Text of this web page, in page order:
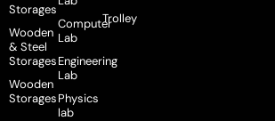
Storages
Wooden
& Steel
Storages
Wooden
Storages
Computer
Lab
Engineering
Lab
Physics
lab
Trolley